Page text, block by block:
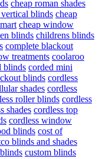
cheap roman shades
vertical blinds cheap
cheap window
blinds childrens blinds
complete blackout
treatments coolaroo
blinds corded mini
blinds cordless
shades cordless
roller blinds cordless
shades cordless top
cordless window
blinds cost of
blinds and shades
custom blinds